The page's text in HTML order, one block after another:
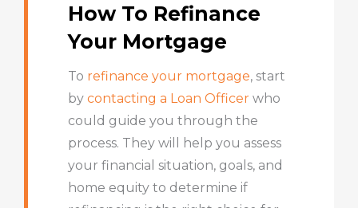
How To Refinance
Your Mortgage
To refinance your mortgage, start
by contacting a Loan Officerwho
could guide you through the
process. They will help you assess
your financial situation, goals, and
home equity to determine if